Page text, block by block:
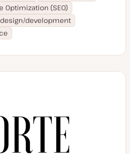
Optimization (SEO)
development